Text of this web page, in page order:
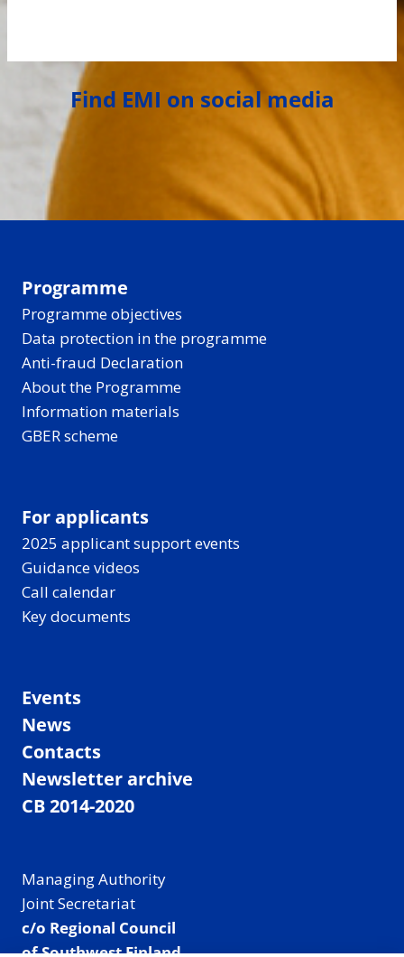
Find EMI on social media
Programme
Programme objectives
Data protection in the programme
Anti-fraud Declaration
About the Programme
Information materials
GBER scheme
For applicants
2025 applicant support events
Guidance videos
Call calendar
Key documents
Events
News
Contacts
Newsletter archive
CB 2014-2020
Managing Authority
Joint Secretariat
c/o Regional Council
of Southwest Finland